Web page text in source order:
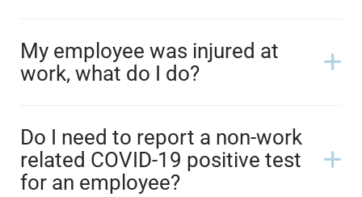
My employee was injured at
work, what do I do?
Do I need to report a non-work
related COVID-19 positive test
for an employee?